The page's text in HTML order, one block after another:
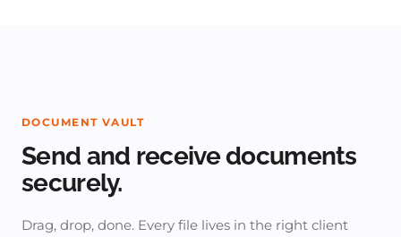
DOCUMENT VAULT
Send and receive documents
securely.
Drag, drop, done. Every file lives in the right client